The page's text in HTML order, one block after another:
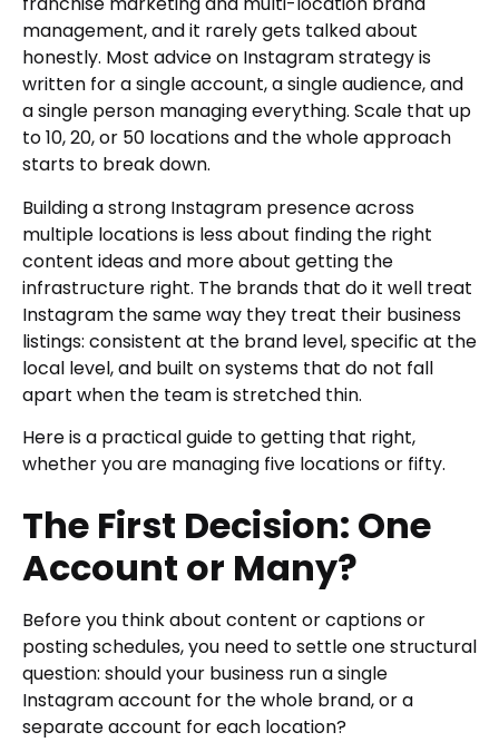
management, and it rarely gets talked about
honestly. Most advice on Instagram strategy is
written for a single account, a single audience, and
a single person managing everything. Scale that up
to 10, 20, or 50 locations and the whole approach
starts to break down.
Building a strong Instagram presence across
multiple locations is less about finding the right
content ideas and more about getting the
infrastructure right. The brands that do it well treat
Instagram the same way they treat their business
listings: consistent at the brand level, specific at the
local level, and built on systems that do not fall
apart when the team is stretched thin.
Here is a practical guide to getting that right,
whether you are managing five locations or fifty.
The First Decision: One
Account or Many?
Before you think about content or captions or
posting schedules, you need to settle one structural
question: should your business run a single
Instagram account for the whole brand, or a
separate account for each location?